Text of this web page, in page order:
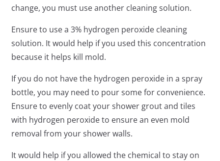
change, you must use another cleaning solution.
Ensure to use a 3% hydrogen peroxide cleaning
solution. It would help if you used this concentration
because it helps kill mold.
If you do not have the hydrogen peroxide in a spray
bottle, you may need to pour some for convenience.
Ensure to evenly coat your shower grout and tiles
with hydrogen peroxide to ensure an even mold
removal from your shower walls.
It would help if you allowed the chemical to stay on